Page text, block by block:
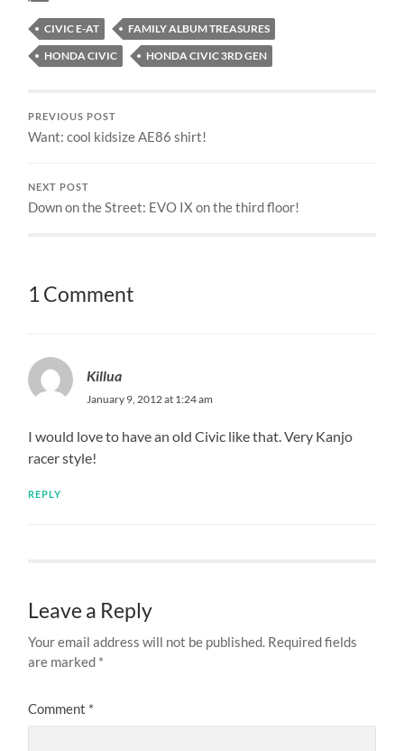
CIVIC E-AT
FAMILY ALBUM TREASURES
HONDA CIVIC
HONDA CIVIC 3RD GEN
PREVIOUS POST
Want: cool kidsize AE86 shirt!
NEXT POST
Down on the Street: EVO IX on the third floor!
1 Comment
Killua
January 9, 2012 at 1:24 am
I would love to have an old Civic like that. Very Kanjo
racer style!
REPLY
Leave a Reply
Your email address will not be published. Required fields
are marked *
Comment *